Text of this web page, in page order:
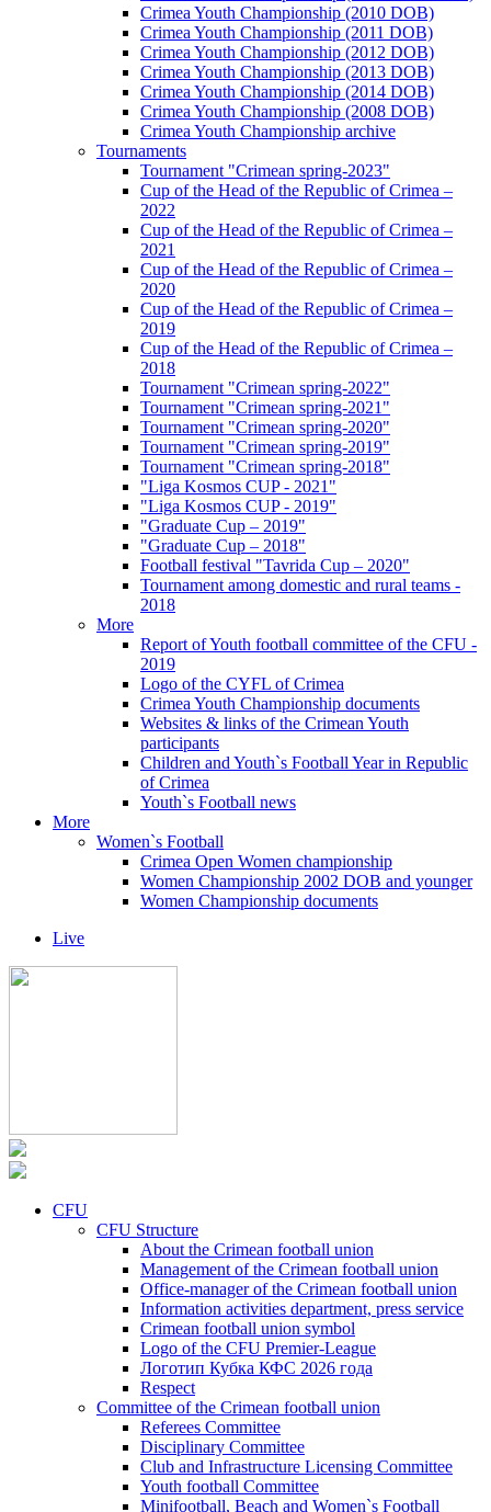
Crimea Youth Championship (2010 DOB)
Crimea Youth Championship (2011 DOB)
Crimea Youth Championship (2012 DOB)
Crimea Youth Championship (2013 DOB)
Crimea Youth Championship (2014 DOB)
Crimea Youth Championship (2008 DOB)
Crimea Youth Championship archive
Tournaments
Tournament "Crimean spring-2023"
Cup of the Head of the Republic of Crimea –
2022
Cup of the Head of the Republic of Crimea –
2021
Cup of the Head of the Republic of Crimea –
2020
Cup of the Head of the Republic of Crimea –
2019
Cup of the Head of the Republic of Crimea –
2018
Tournament "Crimean spring-2022"
Tournament "Crimean spring-2021"
Tournament "Crimean spring-2020"
Tournament "Crimean spring-2019"
Tournament "Crimean spring-2018"
"Liga Kosmos CUP - 2021"
"Liga Kosmos CUP - 2019"
"Graduate Cup – 2019"
"Graduate Cup – 2018"
Football festival "Tavrida Cup – 2020"
Tournament among domestic and rural teams -
2018
More
Report of Youth football committee of the CFU -
2019
Logo of the CYFL of Crimea
Crimea Youth Championship documents
Websites & links of the Crimean Youth
participants
Children and Youth`s Football Year in Republic
of Crimea
Youth`s Football news
More
Women`s Football
Crimea Open Women championship
Women Championship 2002 DOB and younger
Women Championship documents
Live
CFU
CFU Structure
About the Crimean football union
Management of the Crimean football union
Office-manager of the Crimean football union
Information activities department, press service
Crimean football union symbol
Logo of the CFU Premier-League
Логотип Кубка КФС 2026 года
Respect
Committee of the Crimean football union
Referees Committee
Disciplinary Committee
Club and Infrastructure Licensing Committee
Youth football Committee
Minifootball, Beach and Women`s Football